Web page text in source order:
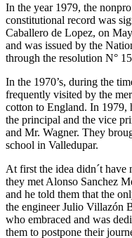
In the year 1979, the
constitutional record was
Caballero de Lopez, on
and was issued by the
through the resolution N°
In the 1970’s, during the
frequently visited by the
cotton to England. In 1979,
the principal and the vice
and Mr. Wagner. They
school in Valledupar.
At first the idea didn´t have
they met Alonso Sanchez
and he told them that the
the engineer Julio Villazón
who embraced and was
them to postpone their